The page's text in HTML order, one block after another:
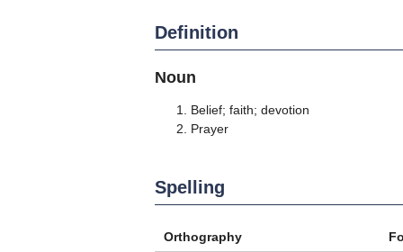
Definition
Noun
Belief; faith; devotion
Prayer
Spelling
Orthography